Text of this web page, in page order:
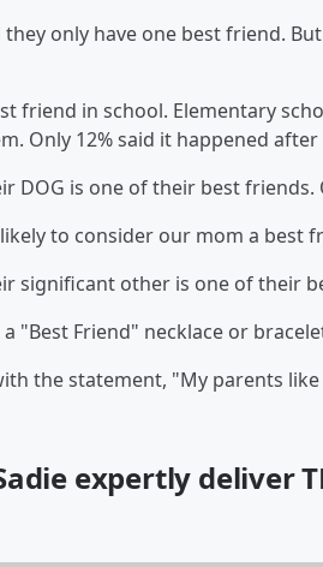
they only have one best friend.
friend in school. Elementary
Only 12% said it happened
DOG is one of their best friends.
to consider our mom a best
significant other is one of their
"Best Friend" necklace or
the statement, "My parents
expertly deliver